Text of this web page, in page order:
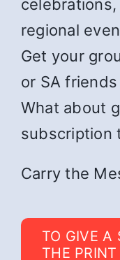
regional
Get your
or SA
What about
subscription
Carry the
TO GIVE A
THE